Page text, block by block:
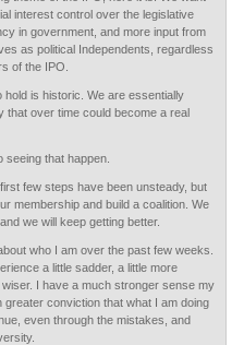
interest control over the legislative
in government, and more input from
as political Independents, regardless
of the IPO.
is historic. We are essentially
that over time could become a real
seeing that happen.
few steps have been unsteady, but
membership and build a coalition. We
we will keep getting better.
who I am over the past few weeks.
a little sadder, a little more
I have a much stronger sense my
conviction that what I am doing
even through the mistakes, and